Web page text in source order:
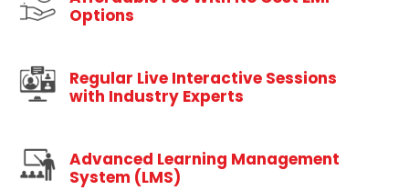
Options
Regular Live Interactive Sessions
with Industry Experts
Advanced Learning Management
System (LMS)